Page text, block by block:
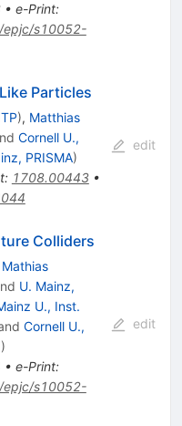
• e-Print:
epjc/s10052-
Particles
), Matthias
Cornell U.,
PRISMA)
: 1708.00443•
edit
Colliders
Mathias
U. Mainz,
U., Inst.
Cornell U.,
)
• e-Print:
epjc/s10052-
edit